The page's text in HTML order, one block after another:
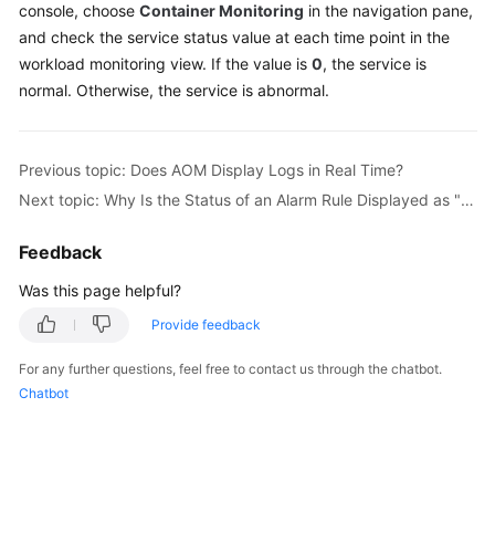
Getting
Started
Best
Practices
API
SDK
console, choose Container Monitoring in the navigation pane,
and check the service status value at each time point in the
workload monitoring view. If the value is 0, the service is
normal. Otherwise, the service is abnormal.
Previous topic: Does AOM Display Logs in Real Time?
Next topic: Why Is the Status of an Alarm Rule Displayed as "Insufficient"?
Feedback
Was this page helpful?
Provide feedback
For any further questions, feel free to contact us through the chatbot.
Chatbot